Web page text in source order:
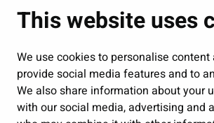
This website uses
We use cookies to personalise content
provide social media features and to
We also share information about your
with our social media, advertising and
Administration
Jobs and enterprise
Public services and participation
Show my cookie settings